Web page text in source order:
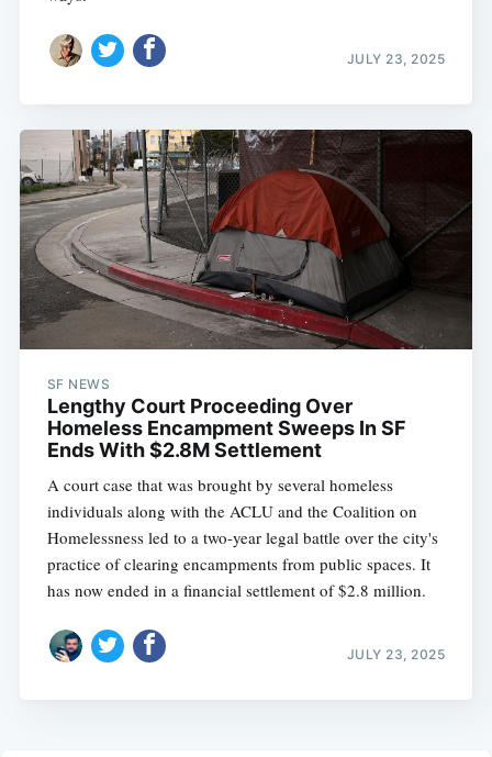
JULY 23, 2025
SF NEWS
Lengthy Court Proceeding Over
Homeless Encampment Sweeps In SF
Ends With $2.8M Settlement
A court case that was brought by several homeless
individuals along with the ACLU and the Coalition on
Homelessness led to a two-year legal battle over the city's
practice of clearing encampments from public spaces. It
has now ended in a financial settlement of $2.8 million.
JULY 23, 2025